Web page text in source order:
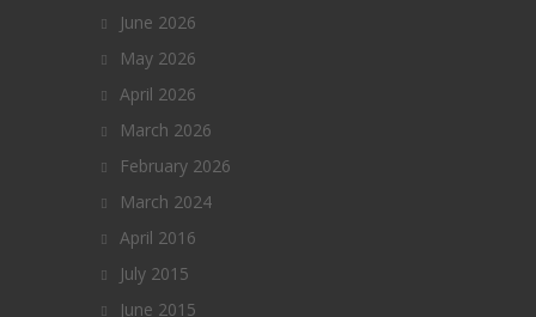
June 2026
May 2026
April 2026
March 2026
February 2026
March 2024
April 2016
July 2015
June 2015